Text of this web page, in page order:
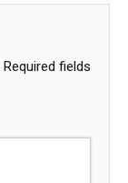
Required fields